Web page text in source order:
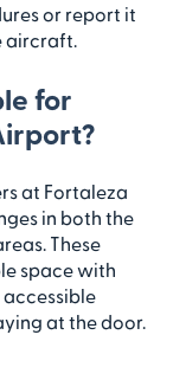
or report it
aircraft.
for
at Fortaleza
in both the
These
space with
at the door.